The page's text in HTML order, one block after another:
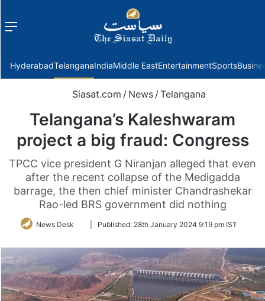
Menu
HyderabadTelanganaIndiaMiddle EastEntertainmentSports
Siasat.com / News /Telangana
Telangana’s Kaleshwaram
project a big fraud: Congress
TPCC vice president G Niranjan alleged that even
after the recent collapse of the Medigadda
barrage, the then chief minister Chandrashekar
Rao-led BRS government did nothing
News Desk
FollowPublished: 28th January 2024 9:19 pm IST